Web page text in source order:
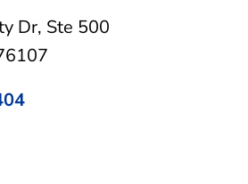
Dr, Ste 500